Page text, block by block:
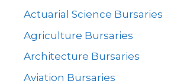
Actuarial Science Bursaries
Agriculture Bursaries
Architecture Bursaries
Aviation Bursaries